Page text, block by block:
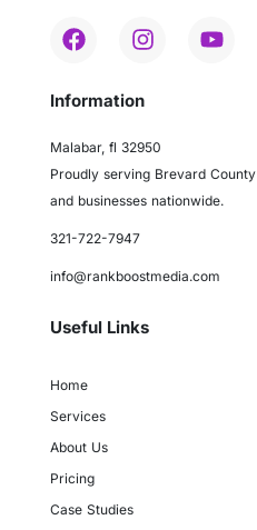
Information
Malabar, fl 32950
Proudly serving Brevard County
and businesses nationwide.
321-722-7947
info@rankboostmedia.com
Useful Links
Home
Services
About Us
Pricing
Case Studies